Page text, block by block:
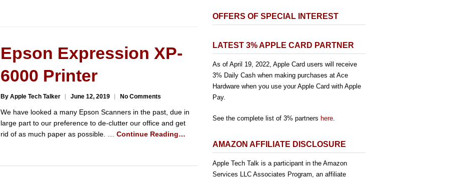
Epson Expression XP-
6000 Printer
By Apple Tech Talker June 12, 2019 No Comments
We have looked a many Epson Scanners in the past, due in
large part to our preference to de-clutter our office and get
rid of as much paper as possible. … Continue Reading…
OFFERS OF SPECIAL INTEREST
LATEST 3% APPLE CARD PARTNER
As of April 19, 2022, Apple Card users will receive
3% Daily Cash when making purchases at Ace
Hardware when you use your Apple Card with Apple
Pay.
See the complete list of 3% partners here.
AMAZON AFFILIATE DISCLOSURE
Apple Tech Talk is a participant in the Amazon
Services LLC Associates Program, an affiliate